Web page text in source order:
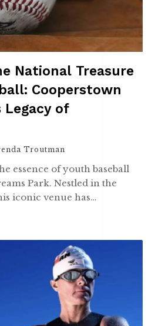
National Treasure
Cooperstown
Legacy of
Troutman
essence of youth baseball
Park. Nestled in the
iconic venue has…